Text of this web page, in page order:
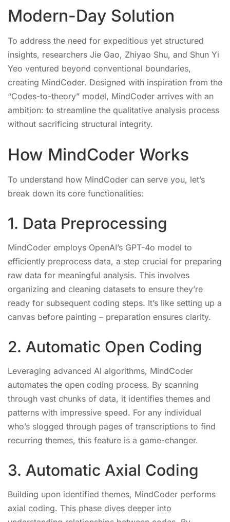
Modern-Day Solution
To address the need for expeditious yet structured
insights, researchers Jie Gao, Zhiyao Shu, and Shun Yi
Yeo ventured beyond conventional boundaries,
creating MindCoder. Designed with inspiration from the
“Codes-to-theory” model, MindCoder arrives with an
ambition: to streamline the qualitative analysis process
without sacrificing structural integrity.
How MindCoder Works
To understand how MindCoder can serve you, let’s
break down its core functionalities:
1. Data Preprocessing
MindCoder employs OpenAI’s GPT-4o model to
efficiently preprocess data, a step crucial for preparing
raw data for meaningful analysis. This involves
organizing and cleaning datasets to ensure they’re
ready for subsequent coding steps. It’s like setting up a
canvas before painting – preparation ensures clarity.
2. Automatic Open Coding
Leveraging advanced AI algorithms, MindCoder
automates the open coding process. By scanning
through vast chunks of data, it identifies themes and
patterns with impressive speed. For any individual
who’s slogged through pages of transcriptions to find
recurring themes, this feature is a game-changer.
3. Automatic Axial Coding
Building upon identified themes, MindCoder performs
axial coding. This phase dives deeper into